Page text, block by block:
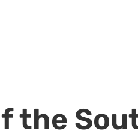
the